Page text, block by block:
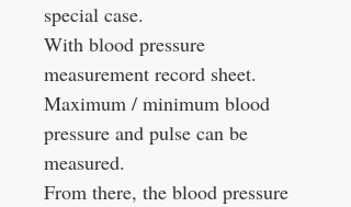
special case.
With blood pressure
measurement record sheet.
Maximum / minimum blood
pressure and pulse can be
measured.
From there, the blood pressure